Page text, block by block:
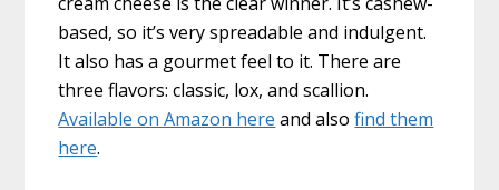
based, so it’s very spreadable and indulgent.
It also has a gourmet feel to it. There are
three flavors: classic, lox, and scallion.
Available on Amazon here and alsofind them
here.